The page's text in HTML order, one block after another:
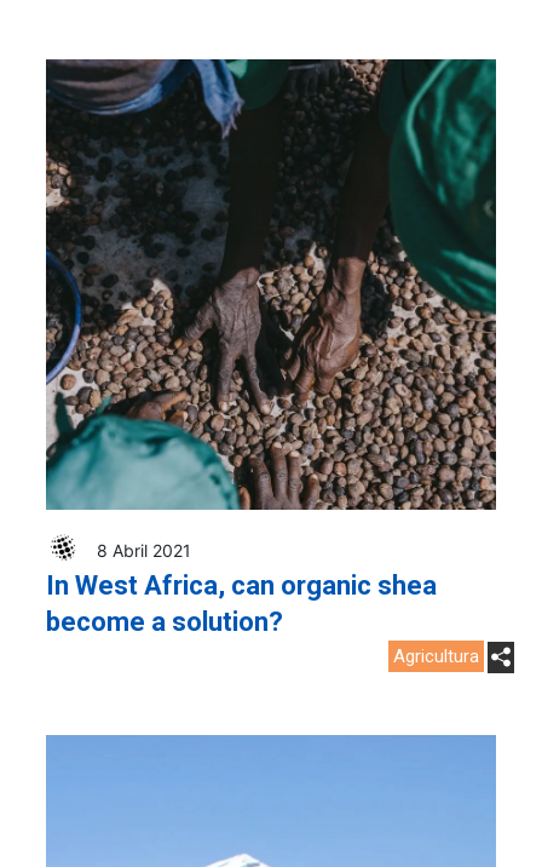
8 Abril 2021
In West Africa, can organic shea
become a solution?
Agricultura